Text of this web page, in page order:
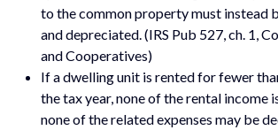
to the common property must instead
and depreciated. (IRS Pub 527, ch. 1,
and Cooperatives)
If a dwelling unit is rented for fewer
the tax year, none of the rental income
none of the related expenses may be